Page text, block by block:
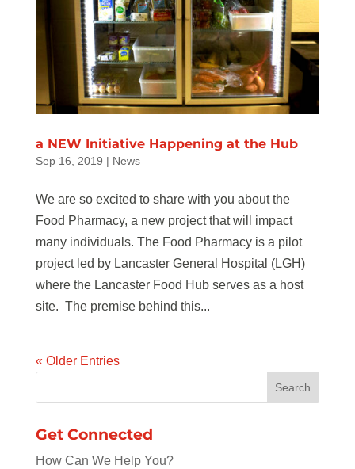
a NEW Initiative Happening at the Hub
Sep 16, 2019 | News
We are so excited to share with you about the
Food Pharmacy, a new project that will impact
many individuals. The Food Pharmacy is a pilot
project led by Lancaster General Hospital (LGH)
where the Lancaster Food Hub serves as a host
site. The premise behind this...
« Older Entries
Get Connected
How Can We Help You?